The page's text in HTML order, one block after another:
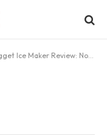
Review: Now Enjoy Nugget Ice At Home